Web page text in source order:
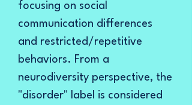
focusing on social
communication differences
and restricted/repetitive
behaviors. From a
neurodiversity perspective, the
"disorder" label is considered